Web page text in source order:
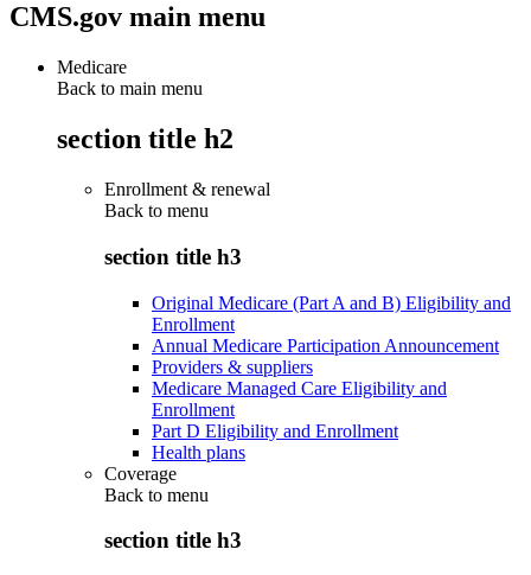
CMS.gov main menu
Medicare
Back to main menu
section title h2
Enrollment & renewal
Back to menu
section title h3
Original Medicare (Part A and B) Eligibility and
Enrollment
Annual Medicare Participation Announcement
Providers & suppliers
Medicare Managed Care Eligibility and
Enrollment
Part D Eligibility and Enrollment
Health plans
Coverage
Back to menu
section title h3